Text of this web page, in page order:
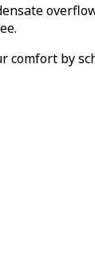
comfort by